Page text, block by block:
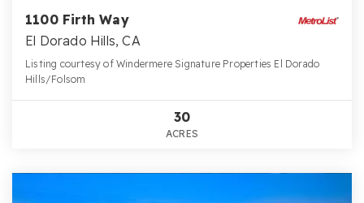
1100 Firth Way
El Dorado Hills, CA
Listing courtesy of Windermere Signature Properties El Dorado
Hills/Folsom
30
ACRES